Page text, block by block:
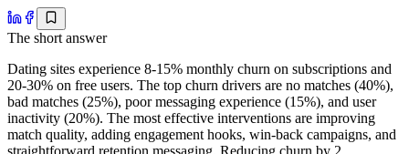
The short answer
Dating sites experience 8-15% monthly churn on subscriptions and
20-30% on free users. The top churn drivers are no matches (40%),
bad matches (25%), poor messaging experience (15%), and user
inactivity (20%). The most effective interventions are improving
match quality, adding engagement hooks, win-back campaigns, and
straightforward retention messaging. Reducing churn by 2